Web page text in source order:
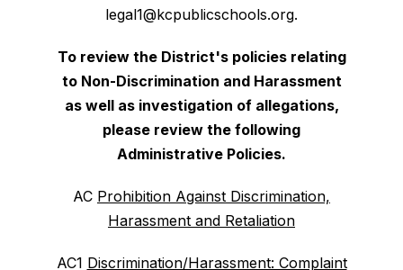
legal1@kcpublicschools.org.
To review the District's policies relating
to Non-Discrimination and Harassment
as well as investigation of allegations,
please review the following
Administrative Policies.
AC Prohibition Against Discrimination,
Harassment and Retaliation
AC1 Discrimination/Harassment: Complaint